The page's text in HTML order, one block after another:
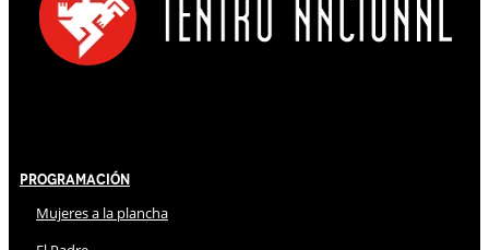
Programación
Mujeres a la plancha